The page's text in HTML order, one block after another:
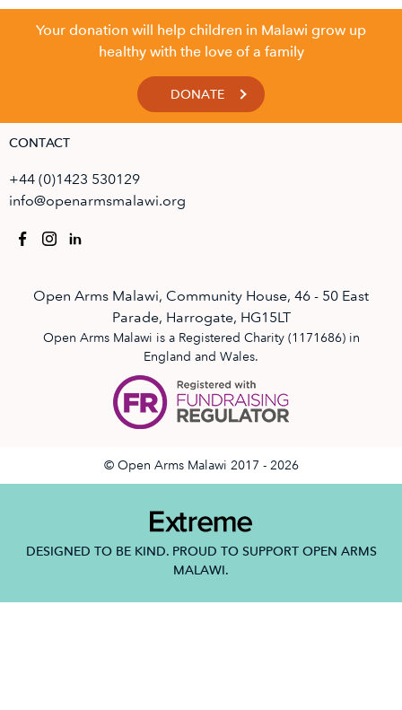
Your donation will help children in Malawi grow up
healthy with the love of a family
DONATE
CONTACT
+44 (0)1423 530129
info@openarmsmalawi.org
Open Arms Malawi, Community House, 46 - 50 East
Parade, Harrogate, HG15LT
Open Arms Malawi is a Registered Charity (1171686) in
England and Wales.
© Open Arms Malawi 2017 - 2026
DESIGNED TO BE KIND. PROUD TO SUPPORT OPEN ARMS
MALAWI.